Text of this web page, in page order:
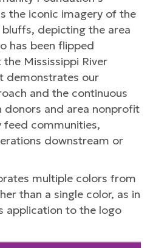
the iconic imagery of the
bluffs, depicting the area
has been flipped
Mississippi River
demonstrates our
and the continuous
and area nonprofit
feed communities,
downstream or
multiple colors from
than a single color, as in
application to the logo